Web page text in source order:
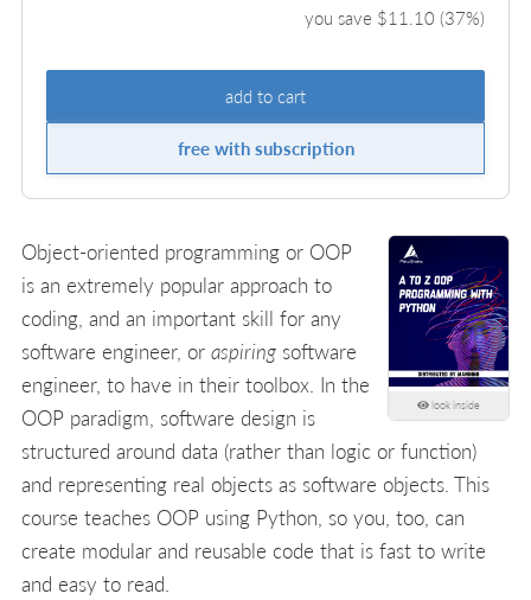
you save $11.10(37%)
add to cart
free with subscription
look inside
Object-oriented programming or OOP
is an extremely popular approach to
coding, and an important skill for any
software engineer, or aspiring software
engineer, to have in their toolbox. In the
OOP paradigm, software design is
structured around data (rather than logic or function)
and representing real objects as software objects. This
course teaches OOP using Python, so you, too, can
create modular and reusable code that is fast to write
and easy to read.